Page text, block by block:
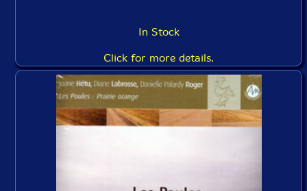
In Stock
Click for more details.